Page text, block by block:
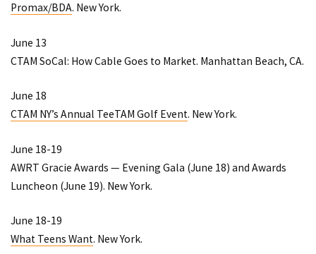
Promax/BDA. New York.
June 13
CTAM SoCal: How Cable Goes to Market. Manhattan Beach, CA.
June 18
CTAM NY’s Annual TeeTAM Golf Event. New York.
June 18-19
AWRT Gracie Awards — Evening Gala (June 18) and Awards
Luncheon (June 19). New York.
June 18-19
What Teens Want. New York.